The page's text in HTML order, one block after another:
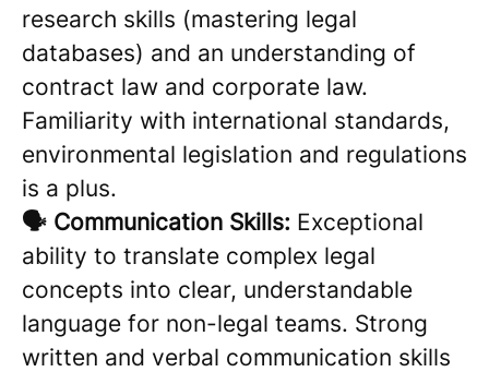
research skills (mastering legal
databases) and an understanding of
contract law and corporate law.
Familiarity with international standards,
environmental legislation and regulations
is a plus.
🗣️ Communication Skills: Exceptional
ability to translate complex legal
concepts into clear, understandable
language for non-legal teams. Strong
written and verbal communication skills